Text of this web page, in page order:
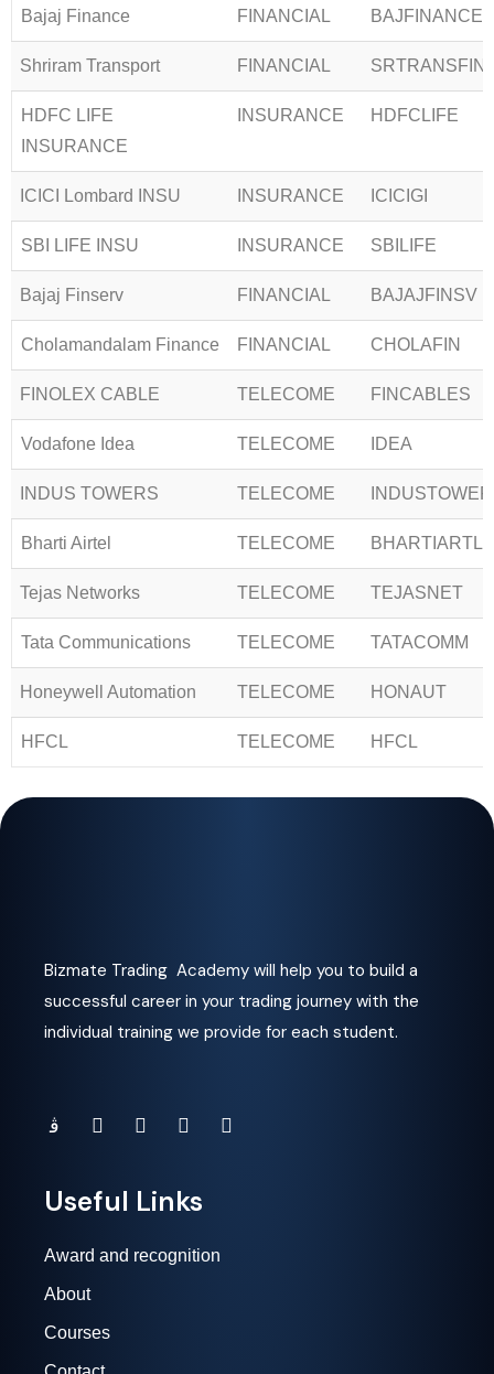
Bajaj Finance FINANCIAL BAJFINANCE
Shriram Transport FINANCIAL SRTRANSFIN
HDFC LIFE
INSURANCE
INSURANCE HDFCLIFE
ICICI Lombard INSU INSURANCE ICICIGI
SBI LIFE INSU INSURANCE SBILIFE
Bajaj Finserv FINANCIAL BAJAJFINSV
Cholamandalam Finance FINANCIAL CHOLAFIN
FINOLEX CABLE TELECOME FINCABLES
Vodafone Idea TELECOME IDEA
INDUS TOWERS TELECOME INDUSTOWER
Bharti Airtel TELECOME BHARTIARTL
Tejas Networks TELECOME TEJASNET
Tata Communications TELECOME TATACOMM
Honeywell Automation TELECOME HONAUT
HFCL TELECOME HFCL
Bizmate Trading Academy will help you to build a
successful career in your trading journey with the
individual training we provide for each student.
Useful Links
Award and recognition
About
Courses